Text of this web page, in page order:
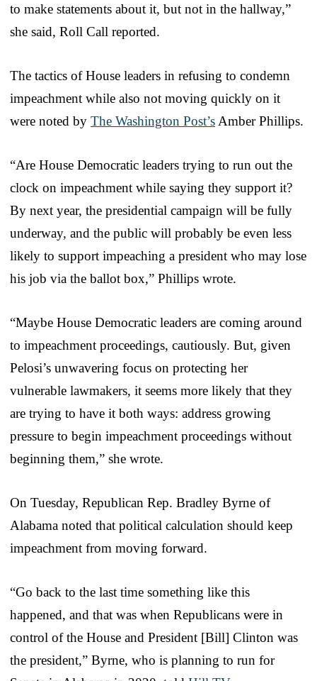
to make statements about it, but not in the hallway,”
she said, Roll Call reported.
The tactics of House leaders in refusing to condemn
impeachment while also not moving quickly on it
were noted by The Washington Post’s Amber Phillips.
“Are House Democratic leaders trying to run out the
clock on impeachment while saying they support it?
By next year, the presidential campaign will be fully
underway, and the public will probably be even less
likely to support impeaching a president who may lose
his job via the ballot box,” Phillips wrote.
“Maybe House Democratic leaders are coming around
to impeachment proceedings, cautiously. But, given
Pelosi’s unwavering focus on protecting her
vulnerable lawmakers, it seems more likely that they
are trying to have it both ways: address growing
pressure to begin impeachment proceedings without
beginning them,” she wrote.
On Tuesday, Republican Rep. Bradley Byrne of
Alabama noted that political calculation should keep
impeachment from moving forward.
“Go back to the last time something like this
happened, and that was when Republicans were in
control of the House and President [Bill] Clinton was
the president,” Byrne, who is planning to run for